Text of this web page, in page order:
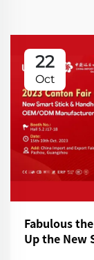
22
Oct
Fabulous
Up the New